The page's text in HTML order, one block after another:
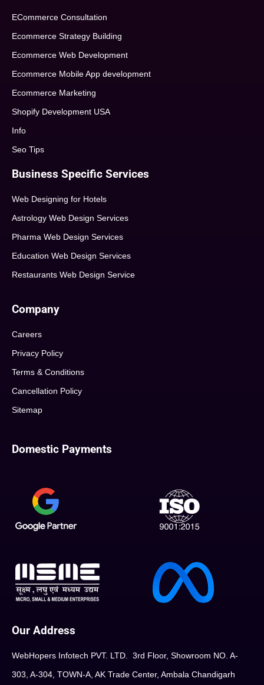
ECommerce Consultation
Ecommerce Strategy Building
Ecommerce Web Development
Ecommerce Mobile App development
Ecommerce Marketing
Shopify Development USA
Info
Seo Tips
Business Specific Services
Web Designing for Hotels
Astrology Web Design Services
Pharma Web Design Services
Education Web Design Services
Restaurants Web Design Service
Company
Careers
Privacy Policy
Terms & Conditions
Cancellation Policy
Sitemap
Domestic Payments
Our Address
WebHopers Infotech PVT. LTD. 3rd Floor, Showroom NO. A-
303, A-304, TOWN-A, AK Trade Center, Ambala Chandigarh